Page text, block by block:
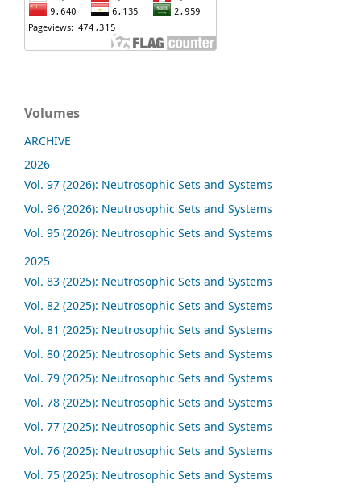
Volumes
ARCHIVE
2026
Vol. 97 (2026): Neutrosophic Sets and Systems
Vol. 96 (2026): Neutrosophic Sets and Systems
Vol. 95 (2026): Neutrosophic Sets and Systems
2025
Vol. 83 (2025): Neutrosophic Sets and Systems
Vol. 82 (2025): Neutrosophic Sets and Systems
Vol. 81 (2025): Neutrosophic Sets and Systems
Vol. 80 (2025): Neutrosophic Sets and Systems
Vol. 79 (2025): Neutrosophic Sets and Systems
Vol. 78 (2025): Neutrosophic Sets and Systems
Vol. 77 (2025): Neutrosophic Sets and Systems
Vol. 76 (2025): Neutrosophic Sets and Systems
Vol. 75 (2025): Neutrosophic Sets and Systems